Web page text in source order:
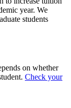
year. We
students
on whether
Check your